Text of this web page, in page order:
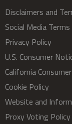
Disclaimers and
Social Media
Privacy Policy
U.S. Consumer
California
Cookie Policy
Website and
Proxy Voting Policy